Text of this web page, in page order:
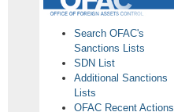
Search OFAC's
Sanctions Lists
SDN List
Additional Sanctions
Lists
OFAC Recent Actions